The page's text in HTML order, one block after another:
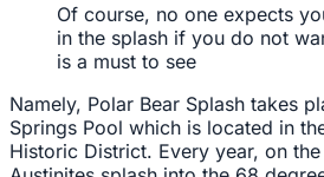
Of course, no one expects
in the splash if you do not
is a must to see
Namely, Polar Bear Splash takes
Springs Pool which is located in
Historic District. Every year, on